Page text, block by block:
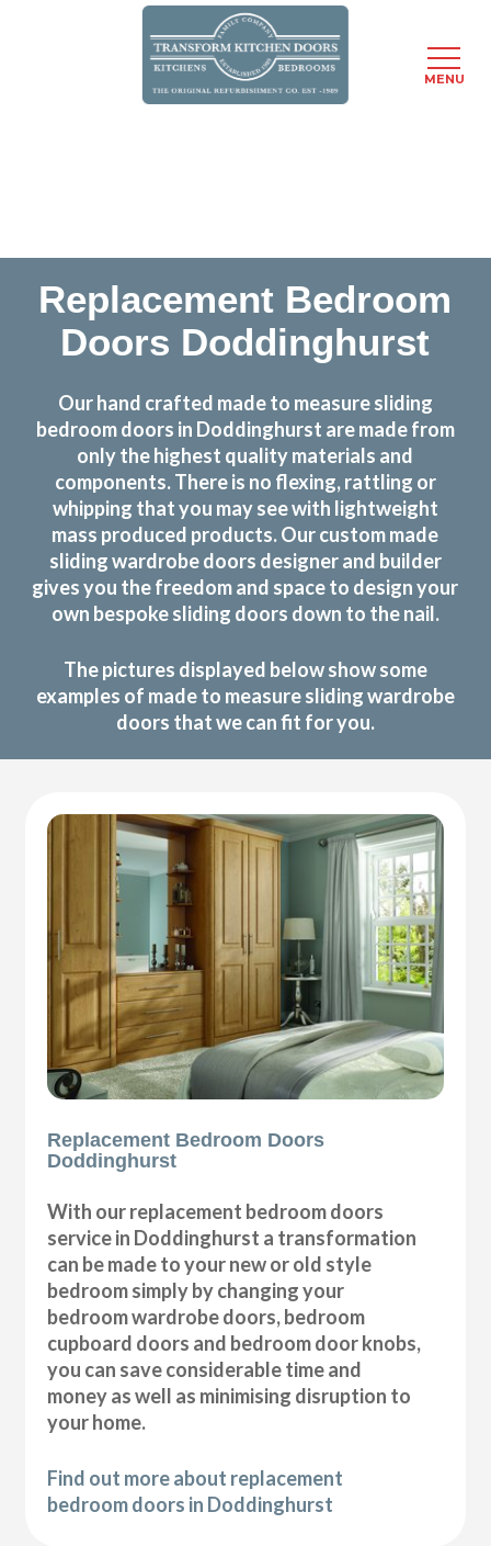
Replacement Bedroom
Doors Doddinghurst
Our hand crafted made to measure sliding
bedroom doors in Doddinghurst are made from
only the highest quality materials and
components. There is no flexing, rattling or
whipping that you may see with lightweight
mass produced products. Our custom made
sliding wardrobe doors designer and builder
gives you the freedom and space to design your
own bespoke sliding doors down to the nail.
The pictures displayed below show some
examples of made to measure sliding wardrobe
doors that we can fit for you.
Replacement Bedroom Doors
Doddinghurst
With our replacement bedroom doors
service in Doddinghurst a transformation
can be made to your new or old style
bedroom simply by changing your
bedroom wardrobe doors, bedroom
cupboard doors and bedroom door knobs,
you can save considerable time and
money as well as minimising disruption to
your home.
Find out more about replacement
bedroom doors in Doddinghurst
MENU